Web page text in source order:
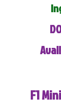
F1